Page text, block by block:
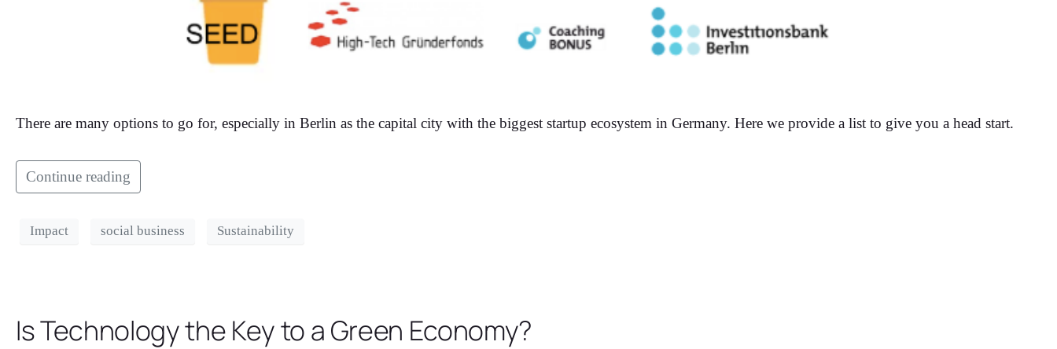
There are many options to go for, especially in Berlin as the capital city with the biggest startup ecosystem in Germany. Here we provide a list to give you a head start.
Continue reading
Impact social business Sustainability
Is Technology the Key to a Green Economy?